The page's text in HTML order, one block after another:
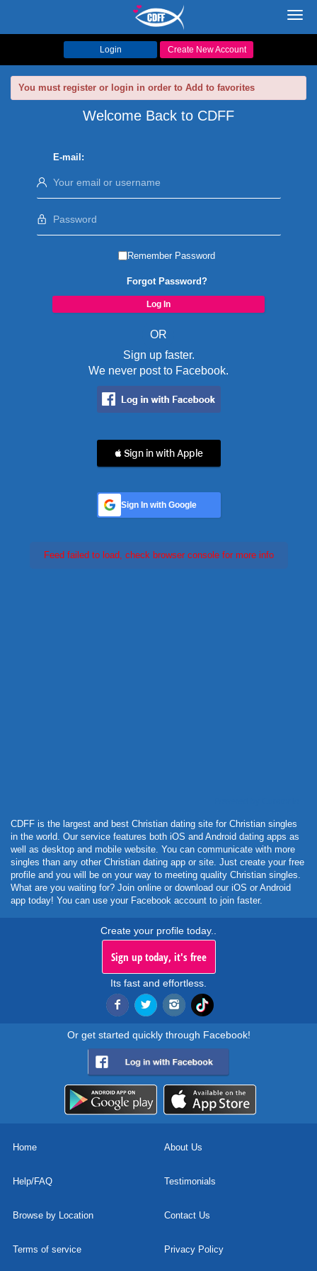
Login Create New Account
You must register or login in order to Add to favorites
Welcome Back to CDFF
E-mail:
Remember Password
Forgot Password?
OR
Sign up faster.
We never post to Facebook.
 Sign in with Apple
Sign In with Google
Feed failed to load, check browser console for more info
CDFF is the largest and best Christian dating site for Christian singles
in the world. Our service features both iOS and Android dating apps as
well as desktop and mobile website. You can communicate with more
singles than any other Christian dating app or site. Just create your free
profile and you will be on your way to meeting quality Christian singles.
What are you waiting for? Join online or download our iOS or Android
app today! You can use your Facebook account to join faster.
Create your profile today..
Sign up today, it's free
Its fast and effortless.
Or get started quickly through Facebook!
Home About Us
Help/FAQ Testimonials
Browse by Location Contact Us
Terms of service Privacy Policy